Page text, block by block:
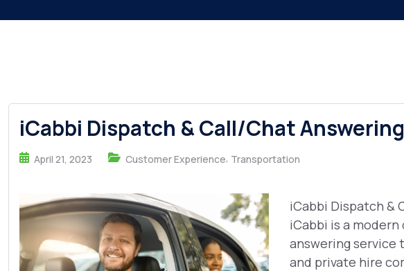
iCabbi Dispatch & Call/Chat
April 21, 2023 Customer Experience, Transportation
iCabbi Dispatch &
iCabbi is a
answering service
and private hire